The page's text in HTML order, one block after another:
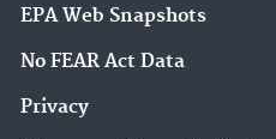
EPA Web Snapshots
No FEAR Act Data
Privacy